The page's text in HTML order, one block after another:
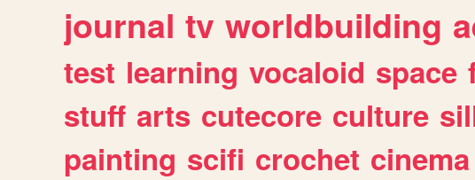
journal tv worldbuilding
test learning vocaloid space
stuff arts cutecore culture
painting scifi crochet cinema